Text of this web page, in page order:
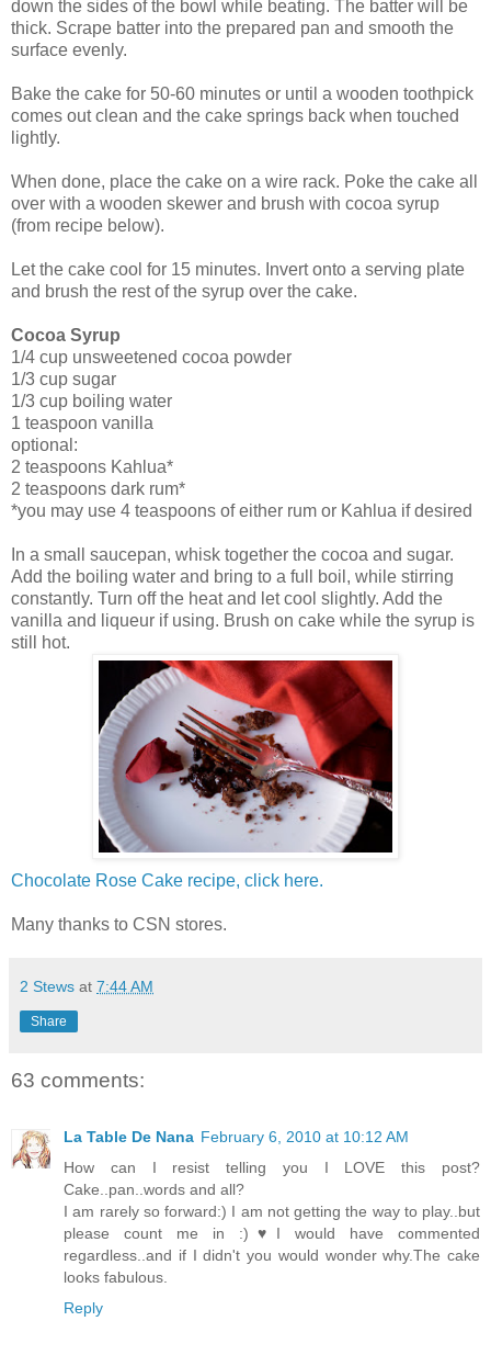
down the sides of the bowl while beating. The batter will be
thick. Scrape batter into the prepared pan and smooth the
surface evenly.
Bake the cake for 50-60 minutes or until a wooden toothpick
comes out clean and the cake springs back when touched
lightly.
When done, place the cake on a wire rack. Poke the cake all
over with a wooden skewer and brush with cocoa syrup
(from recipe below).
Let the cake cool for 15 minutes. Invert onto a serving plate
and brush the rest of the syrup over the cake.
Cocoa Syrup
1/4 cup unsweetened cocoa powder
1/3 cup sugar
1/3 cup boiling water
1 teaspoon vanilla
optional:
2 teaspoons Kahlua*
2 teaspoons dark rum*
*you may use 4 teaspoons of either rum or Kahlua if desired
In a small saucepan, whisk together the cocoa and sugar.
Add the boiling water and bring to a full boil, while stirring
constantly. Turn off the heat and let cool slightly. Add the
vanilla and liqueur if using. Brush on cake while the syrup is
still hot.
Chocolate Rose Cake recipe, click here.
Many thanks to CSN stores.
2 Stews at 7:44 AM
Share
63 comments:
La Table De Nana February 6, 2010 at 10:12 AM
How can I resist telling you I LOVE this post?
Cake..pan..words and all?
I am rarely so forward:) I am not getting the way to play..but
please count me in :)♥I would have commented
regardless..and if I didn't you would wonder why.The cake
looks fabulous.
Reply